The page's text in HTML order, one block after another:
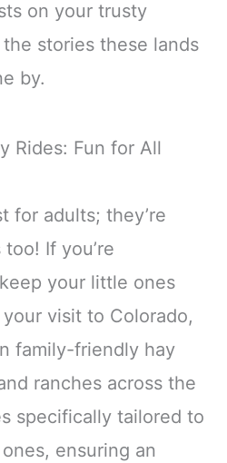
on your trusty
stories these lands
by.
Rides: Fun for All
for adults; they’re
If you’re
your little ones
visit to Colorado,
family-friendly hay
ranches across the
specifically tailored to
ensuring an